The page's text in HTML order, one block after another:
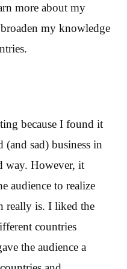
more about my
my knowledge
because I found it
sad) business in
way. However, it
audience to realize
really is. I liked the
countries
the audience a